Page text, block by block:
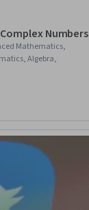
Numbers
Mathematics,
Algebra,